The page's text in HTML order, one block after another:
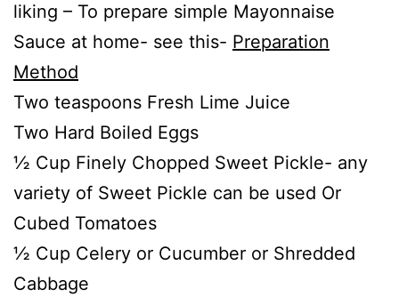
liking – To prepare simple Mayonnaise
Sauce at home- see this- Preparation
Method
Two teaspoons Fresh Lime Juice
Two Hard Boiled Eggs
½ Cup Finely Chopped Sweet Pickle- any
variety of Sweet Pickle can be used Or
Cubed Tomatoes
½ Cup Celery or Cucumber or Shredded
Cabbage